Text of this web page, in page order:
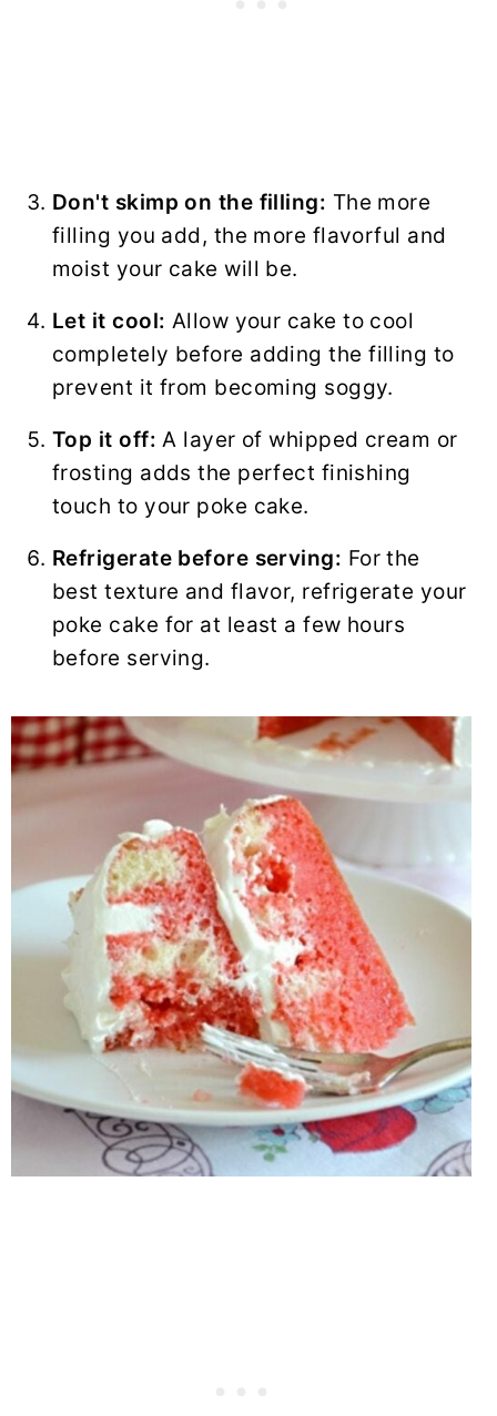
Don't skimp on the filling: The more
filling you add, the more flavorful and
moist your cake will be.
Let it cool: Allow your cake to cool
completely before adding the filling to
prevent it from becoming soggy.
Top it off: A layer of whipped cream or
frosting adds the perfect finishing
touch to your poke cake.
Refrigerate before serving: For the
best texture and flavor, refrigerate your
poke cake for at least a few hours
before serving.